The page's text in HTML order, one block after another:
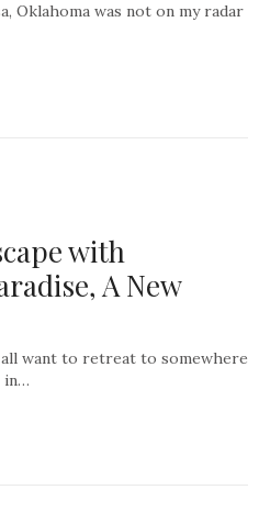
Oklahoma was not on my radar
with
A New
want to retreat to somewhere
in…